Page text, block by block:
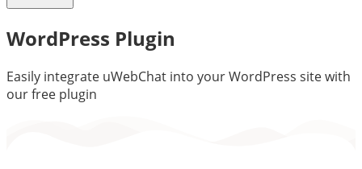
WordPress Plugin
Easily integrate uWebChat into your WordPress site with
our free plugin